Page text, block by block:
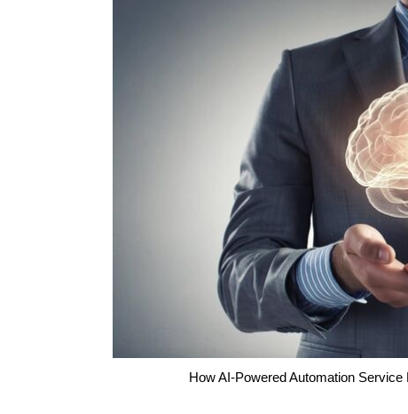
How AI-Powered Automation